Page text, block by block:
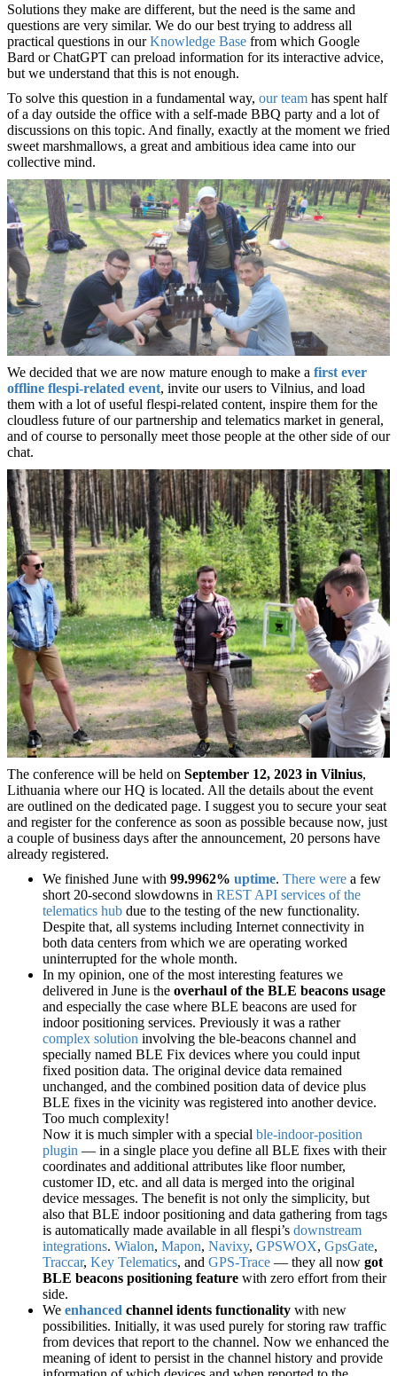
Solutions they make are different, but the need is the same and
questions are very similar. We do our best trying to address all
practical questions in ourKnowledge Base from which Google
Bard or ChatGPT can preload information for its interactive advice,
but we understand that this is not enough.
To solve this question in a fundamental way, our team has spent half
of a day outside the office with a self-made BBQ party and a lot of
discussions on this topic. And finally, exactly at the moment we fried
sweet marshmallows, a great and ambitious idea came into our
collective mind.
We decided that we are now mature enough to make a first ever
offline flespi-related event, invite our users to Vilnius, and load
them with a lot of useful flespi-related content, inspire them for the
cloudless future of our partnership and telematics market in general,
and of course to personally meet those people at the other side of our
chat.
The conference will be held on September 12, 2023 in Vilnius,
Lithuania where our HQ is located. All the details about the event
are outlined on the dedicated page. I suggest you to secure your seat
and register for the conference as soon as possible because now, just
a couple of business days after the announcement, 20 persons have
already registered.
We finished June with 99.9962% uptime. There were a few
short 20-second slowdowns in REST API services of the
telematics hub due to the testing of the new functionality.
Despite that, all systems including Internet connectivity in
both data centers from which we are operating worked
uninterrupted for the whole month.
In my opinion, one of the most interesting features we
delivered in June is the overhaul of the BLE beacons usage
and especially the case where BLE beacons are used for
indoor positioning services. Previously it was a rather
complex solution involving the ble-beacons channel and
specially named BLE Fix devices where you could input
fixed position data. The original device data remained
unchanged, and the combined position data of device plus
BLE fixes in the vicinity was registered into another device.
Too much complexity!
Now it is much simpler with a special ble-indoor-position
plugin — in a single place you define all BLE fixes with their
coordinates and additional attributes like floor number,
customer ID, etc. and all data is merged into the original
device messages. The benefit is not only the simplicity, but
also that BLE indoor positioning and data gathering from tags
is automatically made available in all flespi’s downstream
integrations. Wialon, Mapon, Navixy, GPSWOX, GpsGate,
Traccar, Key Telematics, and GPS-Trace — they all now got
BLE beacons positioning feature with zero effort from their
side.
We enhanced channel idents functionality with new
possibilities. Initially, it was used purely for storing raw traffic
from devices that report to the channel. Now we enhanced the
meaning of ident to persist in the channel history and provide